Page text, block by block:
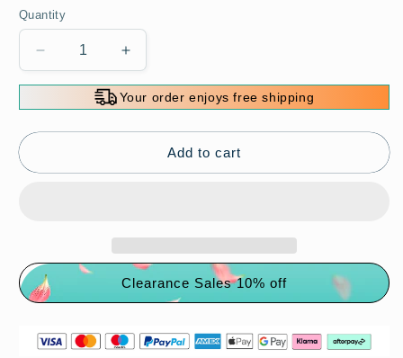
Quantity
Decrease
quantity
Air
Circulation
Increase
quantity
for
Air
Circulation
Your order enjoys free shipping
Add to cart
Clearance Sales 10% off